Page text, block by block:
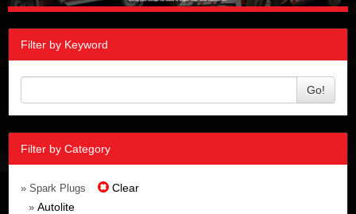
Filter by Keyword
Go!
Filter by Category
» Spark Plugs Clear
» Autolite